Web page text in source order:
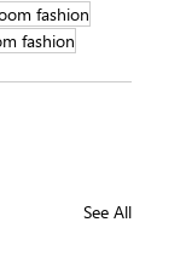
fashion
fashion
See All